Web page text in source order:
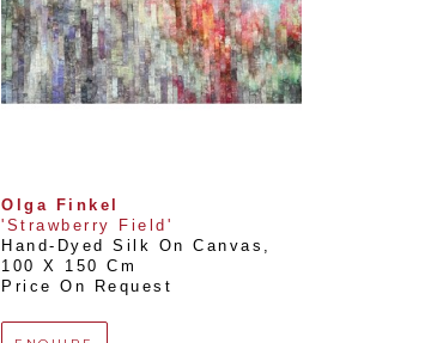
Olga Finkel
'Strawberry Field'
Hand-Dyed Silk On Canvas
100 X 150 Cm
Price On Request